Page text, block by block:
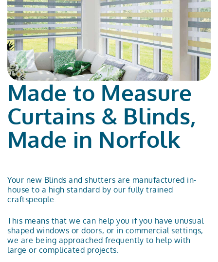
Made to Measure
Curtains & Blinds,
Made in Norfolk
Your new Blinds and shutters are manufactured in-
house to a high standard by our fully trained
craftspeople.
This means that we can help you if you have unusual
shaped windows or doors, or in commercial settings,
we are being approached frequently to help with
large or complicated projects.